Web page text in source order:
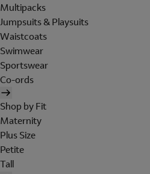
Multipacks
Jumpsuits & Playsuits
Waistcoats
Swimwear
Sportswear
Co-ords
Shop by Fit
Maternity
Plus Size
Petite
Tall